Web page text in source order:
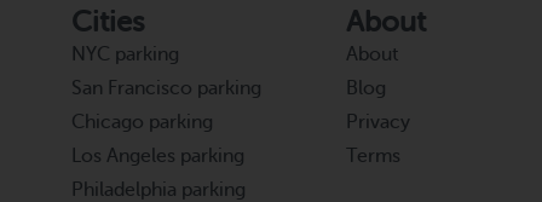
Cities
NYC parking
San Francisco parking
Chicago parking
Los Angeles parking
Philadelphia parking
About
About
Blog
Privacy
Terms